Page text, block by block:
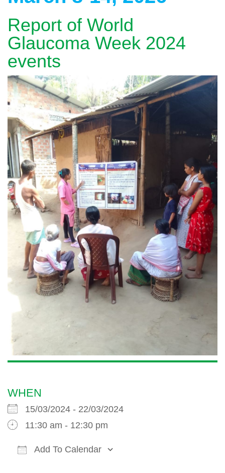
Report of World
Glaucoma Week 2024
events
WHEN
15/03/2024 - 22/03/2024
11:30 am - 12:30 pm
Add To Calendar